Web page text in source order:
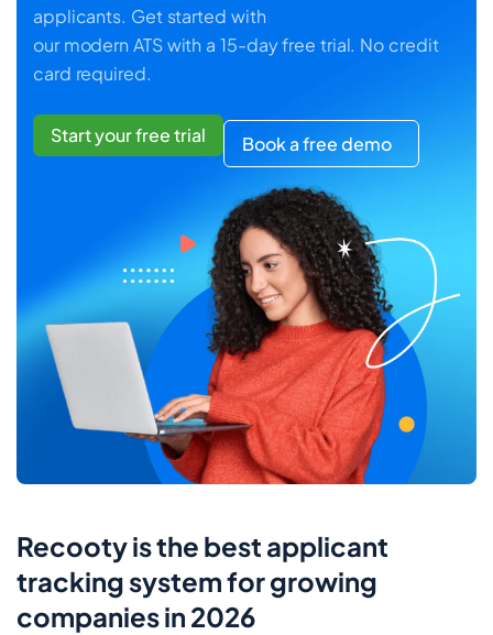
applicants. Get started with
our modern ATS with a 15-day free trial. No credit
card required.
Start your free trial Book a free demo
Recooty is the best applicant
tracking system for growing
companies in 2026